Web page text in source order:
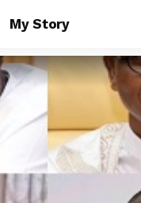
My Story